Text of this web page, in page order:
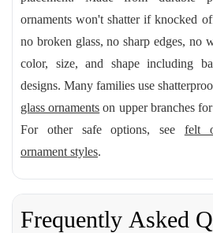
ornaments won't shatter if knocked
no broken glass, no sharp edges, no
color, size, and shape including
designs. Many families use
glass ornaments on upper branches
For other safe options, see felt
ornament styles.
Frequently Asked